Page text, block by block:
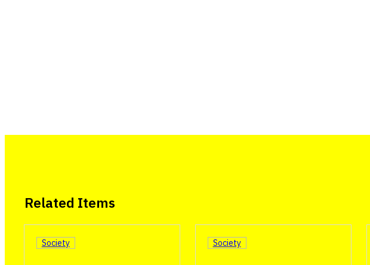
Related Items
Society Society